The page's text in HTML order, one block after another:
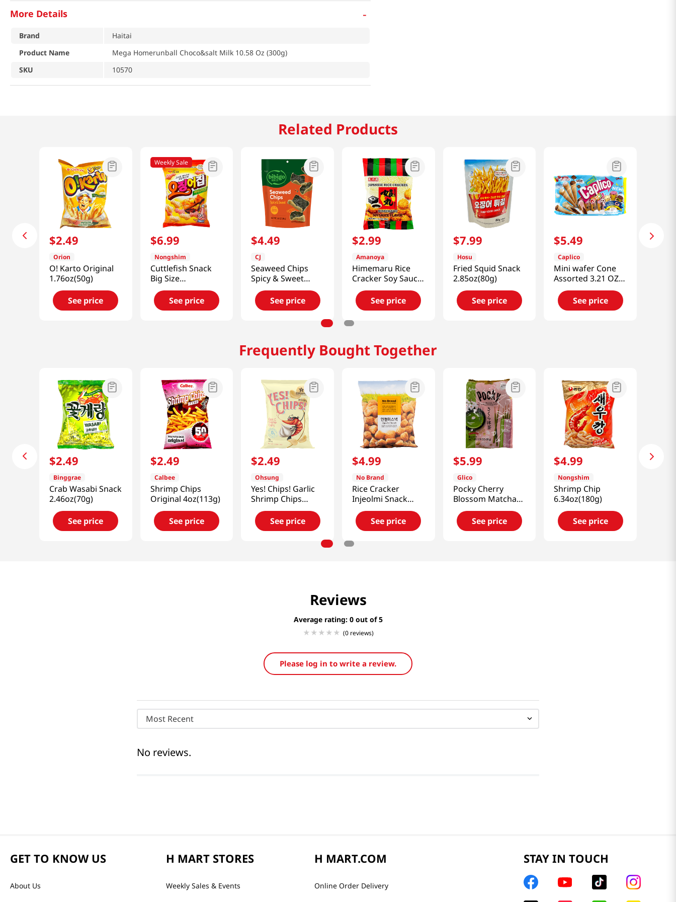
More Details -
Brand
Haitai
Product Name
Mega Homerunball Choco&salt Milk 10.58 Oz (300g)
SKU
10570
Related Products
$2.49
Orion
O! Karto Original
1.76oz(50g)
See price
Weekly Sale
$6.99
Nongshim
Cuttlefish Snack
Big Size
9.17oz(260g)
See price
$4.49
CJ
Seaweed Chips
Spicy & Sweet
Flavor 1.41oz(40g)
See price
$2.99
Amanoya
Himemaru Rice
Cracker Soy Sauce
Flavor 3.45 Oz
(98g)See price
$7.99
Hosu
Fried Squid Snack
2.85oz(80g)
See price
$5.49
Caplico
Mini wafer Cone
Assorted 3.21 OZ
(83g)
See price
Frequently Bought Together
$2.49
Binggrae
Crab Wasabi Snack
2.46oz(70g)
See price
$2.49
Calbee
Shrimp Chips
Original 4oz(113g)
See price
$2.49
Ohsung
Yes! Chips! Garlic
Shrimp Chips
3.35oz(95g)
See price
$4.99
No Brand
Rice Cracker
Injeolmi Snack
4.58 Oz (130g)
See price
$5.99
Glico
Pocky Cherry
Blossom Matcha
3.35oz(95g)
See price
$4.99
Nongshim
Shrimp Chip
6.34oz(180g)
See price
Reviews
Average rating: 0
(0 reviews)
Please log in to write a review.
Most Recent
No reviews.
GET TO KNOW US
About Us
H MART STORES
Weekly Sales & Events
H MART.COM
Online Order Delivery
STAY IN TOUCH